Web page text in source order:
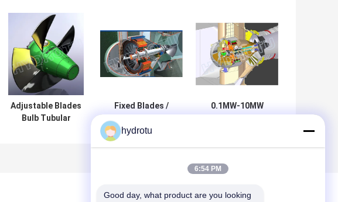
Adjustable Blades
Bulb Tubular
Fixed Blades /
Bulb Hydro
Turbine / water
0.1MW-10MW
and low water
hydrotu
6:54 PM
Good day, what product are you looking